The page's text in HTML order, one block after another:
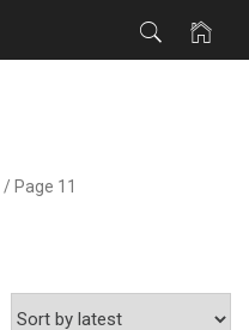
/ Page 11